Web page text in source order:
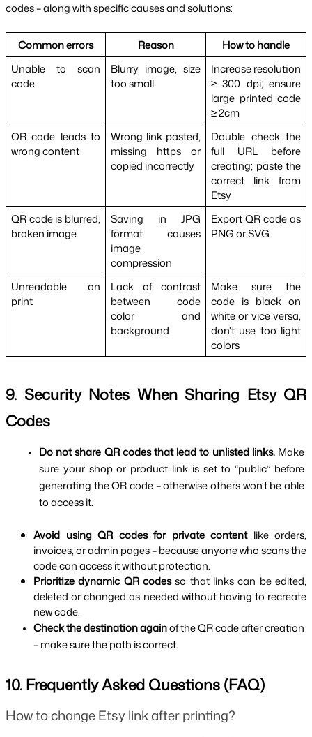
codes – along with specific causes and solutions:
Common errors Reason
How to handle
Unable to scan
code
Blurry image, size
too small
Increase resolution
≥ 300 dpi; ensure
large printed code
≥ 2cm
QR code leads to
wrong content
Wrong link pasted,
missing https or
copied incorrectly
Double check the
full URL before
creating; paste the
correct link from
Etsy
QR code is blurred,
broken image
Saving in JPG
format causes
image
compression
Export QR code as
PNG or SVG
Unreadable on
print
Lack of contrast
between code
color and
background
Make sure the
code is black on
white or vice versa,
don't use too light
colors
9. Security Notes When Sharing Etsy QR
Codes
Do not share QR codes that lead to unlisted links. Make
sure your shop or product link is set to “public” before
generating the QR code – otherwise others won’t be able
to access it.
Avoid using QR codes for private content like orders,
invoices, or admin pages – because anyone who scans the
code can access it without protection.
Prioritize dynamic QR codes so that links can be edited,
deleted or changed as needed without having to recreate
new code.
Check the destination again of the QR code after creation
– make sure the path is correct.
10. Frequently Asked Questions (FAQ)
How to change Etsy link after printing?